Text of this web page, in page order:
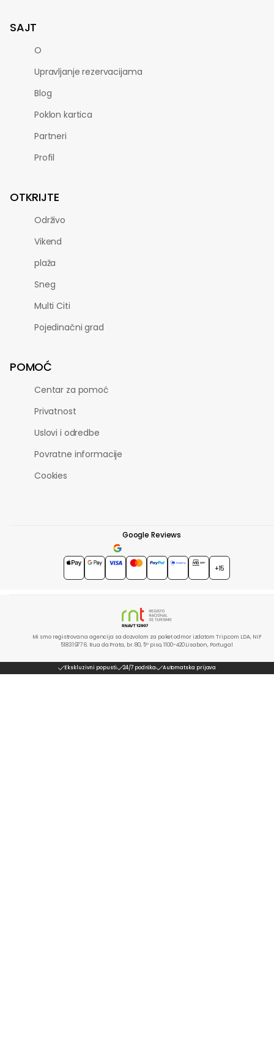
SAJT
O
Upravljanje rezervacijama
Blog
Poklon kartica
Partneri
Profil
OTKRIJTE
Održivo
Vikend
plaža
Sneg
Multi Citi
Pojedinačni grad
POMOĆ
Centar za pomoć
Privatnost
Uslovi i odredbe
Povratne informacije
Cookies
Google Reviews
4.7★★★★★
+15
Mi smo registrovana agencija sa dozvolom za paket odmor izdatom Trip.com LDA, NIF
518319776. Rua da Prata, br. 80, 5º piso, 1100-420 Lisabon, Portugal
Ekskluzivni popusti 24/7 podrška Automatska prijava